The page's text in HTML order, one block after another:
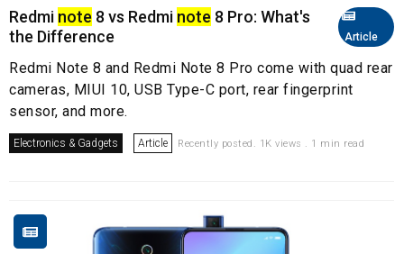
Article
Redmi note 8 vs Redmi note 8 Pro: What's
the Difference
Redmi Note 8 and Redmi Note 8 Pro come with quad rear
cameras, MIUI 10, USB Type-C port, rear fingerprint
sensor, and more.
Electronics & Gadgets Article Recently posted. 1K views . 1 min read